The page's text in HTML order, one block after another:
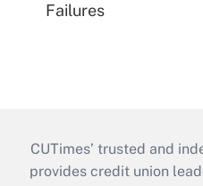
Failures
CUTimes’ trusted and
provides credit union